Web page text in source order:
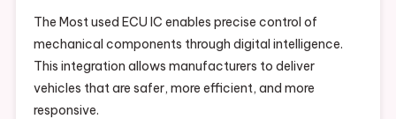
The Most used ECU IC enables precise control of
mechanical components through digital intelligence.
This integration allows manufacturers to deliver
vehicles that are safer, more efficient, and more
responsive.